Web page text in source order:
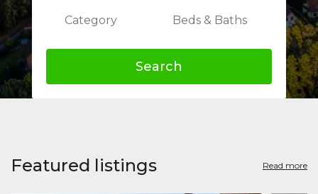
Category Beds & Baths
Search
Featured listings Read more